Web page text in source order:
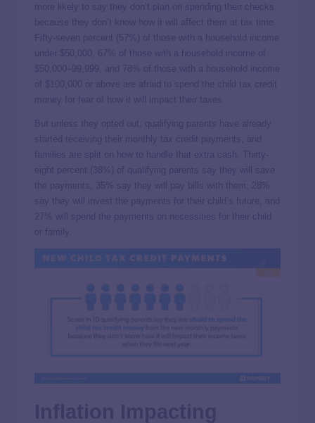
more likely to say they don’t plan on spending their checks
because they don’t know how it will affect them at tax time.
Fifty-seven percent (57%) of those with a household income
under $50,000, 67% of those with a household income of
$50,000–99,999, and 78% of those with a household income
of $100,000 or above are afraid to spend the child tax credit
money for fear of how it will impact their taxes.
But unless they opted out, qualifying parents have already
started receiving their monthly tax credit payments, and
families are split on how to handle that extra cash. Thirty-
eight percent (38%) of qualifying parents say they will save
the payments, 35% say they will pay bills with them, 28%
say they will invest the payments for their child’s future, and
27% will spend the payments on necessities for their child
or family.